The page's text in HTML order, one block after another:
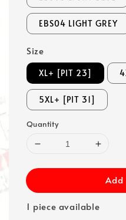
EBS04 LIGHT GREY
Size
XL+ [PIT 23]
5XL+ [PIT 31]
Quantity
1 piece available